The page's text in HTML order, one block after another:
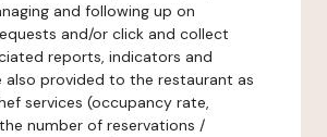
and following up on
and/or click and collect
reports, indicators and
also provided to the restaurant as
services (occupancy rate,
number of reservations /